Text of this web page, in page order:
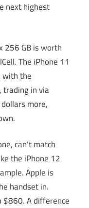
next highest
256 GB is worth
The iPhone 11
with the
trading in via
more,
can’t match
the iPhone 12
Apple is
handset in.
$860. A difference